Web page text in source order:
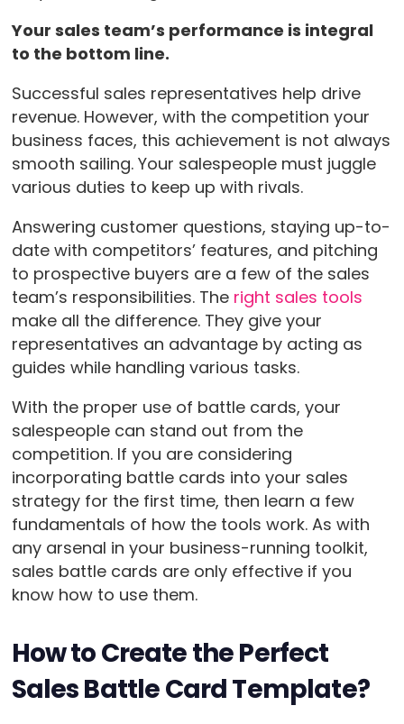
Your sales team’s performance is integral
to the bottom line.
Successful sales representatives help drive
revenue. However, with the competition your
business faces, this achievement is not always
smooth sailing. Your salespeople must juggle
various duties to keep up with rivals.
Answering customer questions, staying up-to-
date with competitors’ features, and pitching
to prospective buyers are a few of the sales
team’s responsibilities. The right sales tools
make all the difference. They give your
representatives an advantage by acting as
guides while handling various tasks.
With the proper use of battle cards, your
salespeople can stand out from the
competition. If you are considering
incorporating battle cards into your sales
strategy for the first time, then learn a few
fundamentals of how the tools work. As with
any arsenal in your business-running toolkit,
sales battle cards are only effective if you
know how to use them.
How to Create the Perfect
Sales Battle Card Template?